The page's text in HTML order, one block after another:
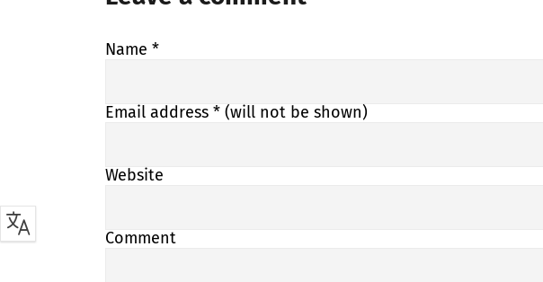
Name *
Email address * (will not be shown)
Website
Comment